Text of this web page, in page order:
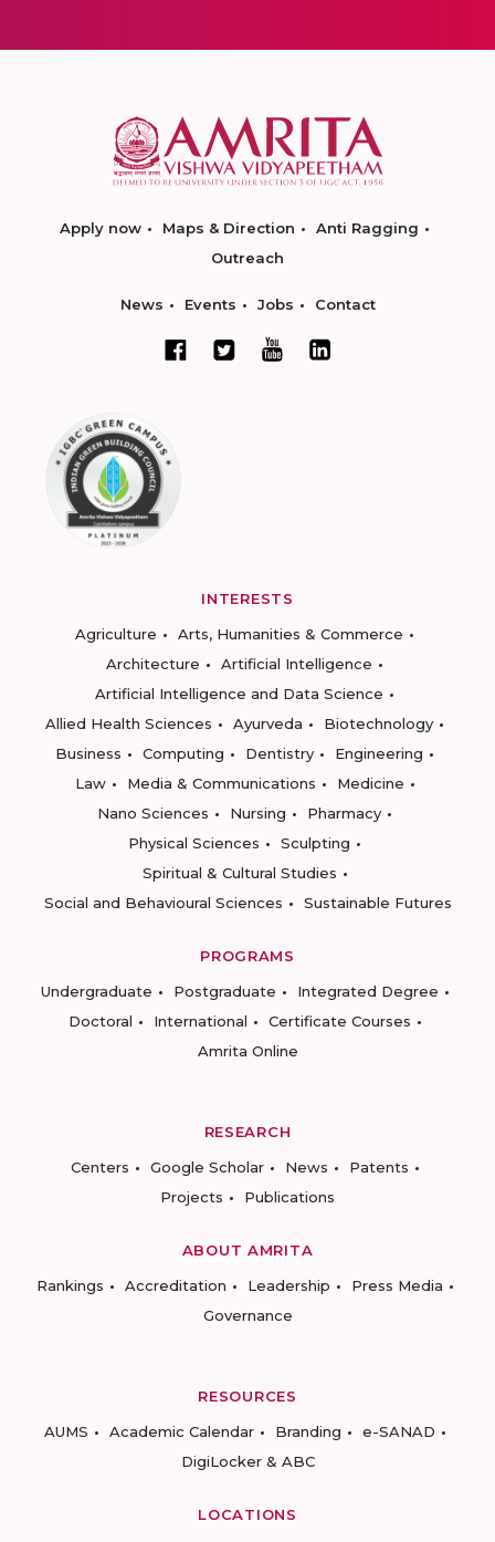
Apply now Maps & Direction
Anti Ragging
Outreach
News Events Jobs Contact
INTERESTS
Agriculture
Arts, Humanities & Commerce
Architecture
Artificial Intelligence
Artificial Intelligence and Data Science
Allied Health Sciences
Ayurveda
Biotechnology
Business
Computing Dentistry
Engineering
Law
Media & Communications
Medicine
Nano Sciences
Nursing
Pharmacy
Physical Sciences
Sculpting
Spiritual & Cultural Studies
Social and Behavioural Sciences
Sustainable Futures
PROGRAMS
Undergraduate
Postgraduate
Integrated Degree
Doctoral
International
Certificate Courses
Amrita Online
RESEARCH
Centers
Google Scholar News
Patents
Projects
Publications
ABOUT AMRITA
Rankings
Accreditation Leadership
Press Media
Governance
RESOURCES
AUMS
Academic Calendar Branding
e-SANAD
DigiLocker & ABC
LOCATIONS